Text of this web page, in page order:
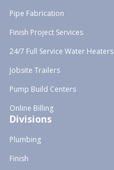
Pipe Fabrication
Finish Project Services
24/7 Full Service Water Heaters
Jobsite Trailers
Pump Build Centers
Online Billing
Divisions
Plumbing
Finish